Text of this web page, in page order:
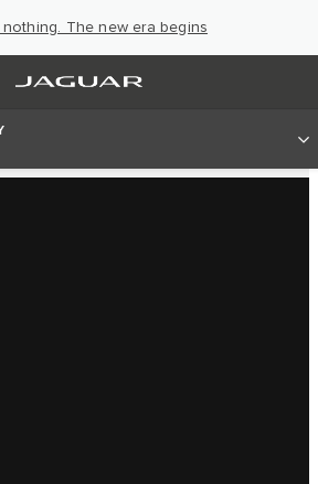
The new era begins